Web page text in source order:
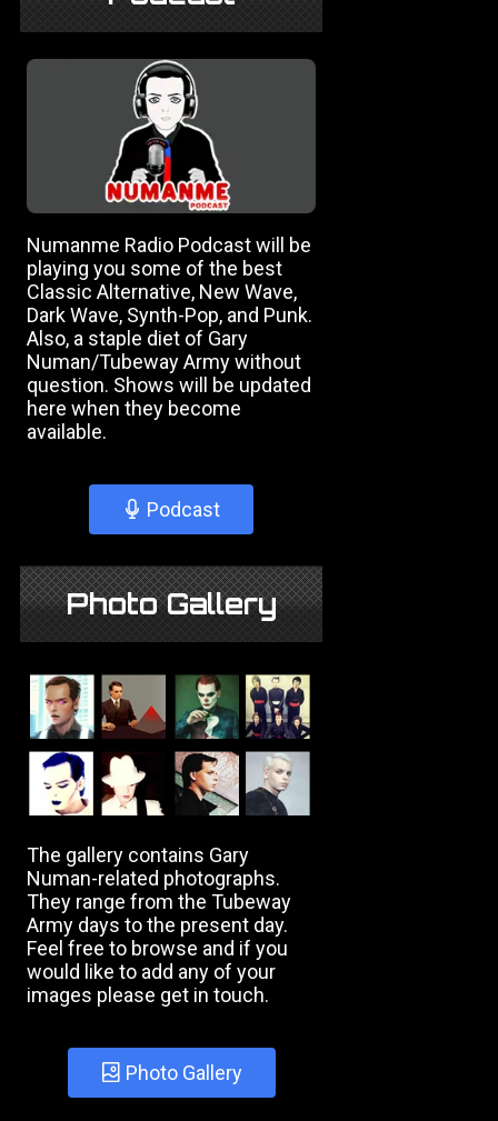
Numanme Radio Podcast will be
playing you some of the best
Classic Alternative, New Wave,
Dark Wave, Synth-Pop, and Punk.
Also, a staple diet of Gary
Numan/Tubeway Army without
question. Shows will be updated
here when they become
available.
Podcast
Photo Gallery
The gallery contains Gary
Numan-related photographs.
They range from the Tubeway
Army days to the present day.
Feel free to browse and if you
would like to add any of your
images please get in touch.
Photo Gallery